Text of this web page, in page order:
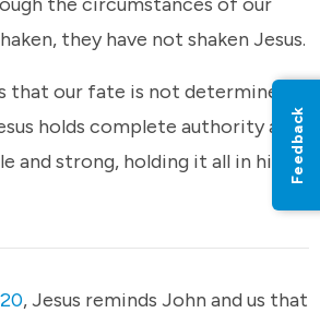
they have not shaken Jesus.
that our fate is not determined
holds complete authority and
and strong, holding it all in his
, Jesus reminds John and us that
Feedback